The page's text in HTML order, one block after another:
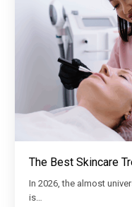
The Best Skincare
In 2026, the almost
is…